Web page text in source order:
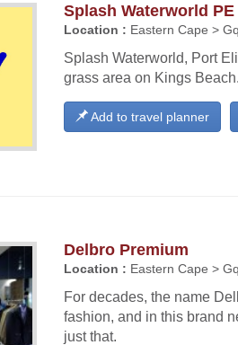
Splash Waterworld PE
Location : Eastern Cape >
Splash Waterworld, Port
grass area on Kings
Add to travel planner
Delbro Premium
Location : Eastern Cape >
For decades, the name
fashion, and in this brand
just that.